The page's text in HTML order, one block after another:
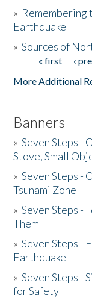
Donate
» Remembering
Earthquake
»Sources of
Pages« first ‹
More Additional
Banners
»Seven Steps -
Stove, Small
»Seven Steps -
Tsunami Zone
»Seven Steps -
Them
»Seven Steps -
Earthquake
»Seven Steps -
for Safety